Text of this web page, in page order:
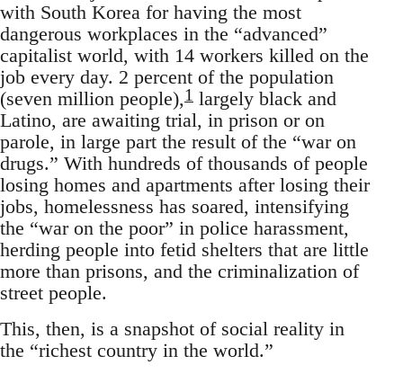
with South Korea for having the most
dangerous workplaces in the “advanced”
capitalist world, with 14 workers killed on the
job every day. 2 percent of the population
(seven million people),1 largely black and
Latino, are awaiting trial, in prison or on
parole, in large part the result of the “war on
drugs.” With hundreds of thousands of people
losing homes and apartments after losing their
jobs, homelessness has soared, intensifying
the “war on the poor” in police harassment,
herding people into fetid shelters that are little
more than prisons, and the criminalization of
street people.
This, then, is a snapshot of social reality in
the “richest country in the world.”